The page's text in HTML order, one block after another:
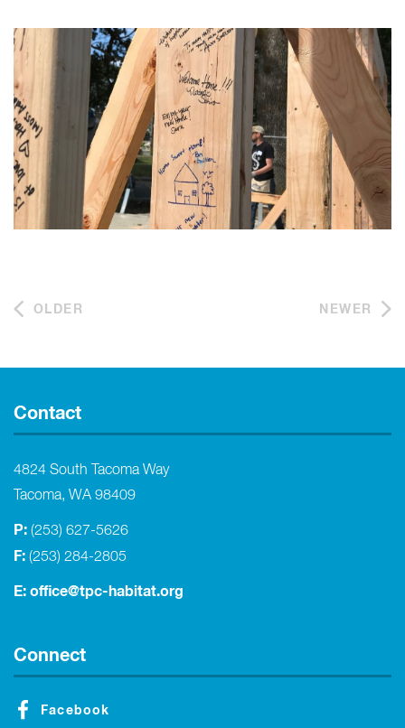
OLDER NEWER
Contact
4824 South Tacoma Way
Tacoma, WA 98409
P: (253) 627-5626
F: (253) 284-2805
E: office@tpc-habitat.org
Connect
Facebook